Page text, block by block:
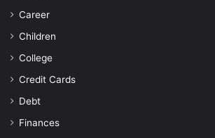
Career
Children
College
Credit Cards
Debt
Finances